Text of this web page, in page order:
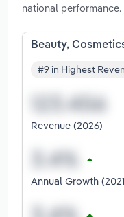
national performance.
Beauty,
#9 in Highest
Revenue (2026)
Annual Growth